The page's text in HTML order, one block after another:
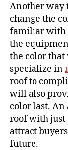
Another way
change the
familiar with
the
the color that
specialize in
roof to
will also
color last. An
roof with just
attract
future.